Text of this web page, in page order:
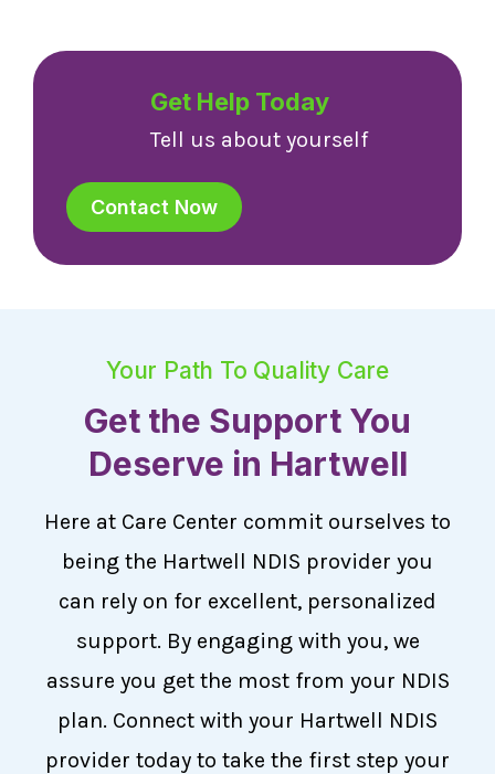
Get Help Today
Tell us about yourself
Contact Now
Your Path To Quality Care
Get the Support You
Deserve in Hartwell
Here at Care Center commit ourselves to
being the Hartwell NDIS provider you
can rely on for excellent, personalized
support. By engaging with you, we
assure you get the most from your NDIS
plan. Connect with your Hartwell NDIS
provider today to take the first step your